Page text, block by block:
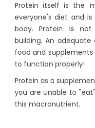
Protein itself is the
everyone's diet and
body. Protein is
building. An
food and
to function properly!
Protein as a
you are unable to
this macronutrient.